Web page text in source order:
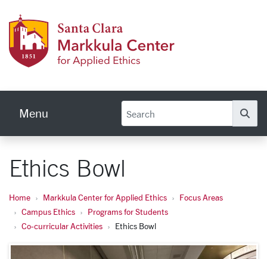
Menu
Ethics Bowl
Home Markkula Center for Applied Ethics
Focus Areas
Campus Ethics
Programs for Students
Co-curricular Activities
Ethics Bowl